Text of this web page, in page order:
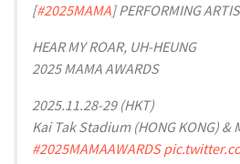
[#2025MAMA] PERFORMING
HEAR MY ROAR, UH-HEUNG
2025 MAMA AWARDS
2025.11.28-29 (HKT)
Kai Tak Stadium (HONG KONG) &
#2025MAMAAWARDS